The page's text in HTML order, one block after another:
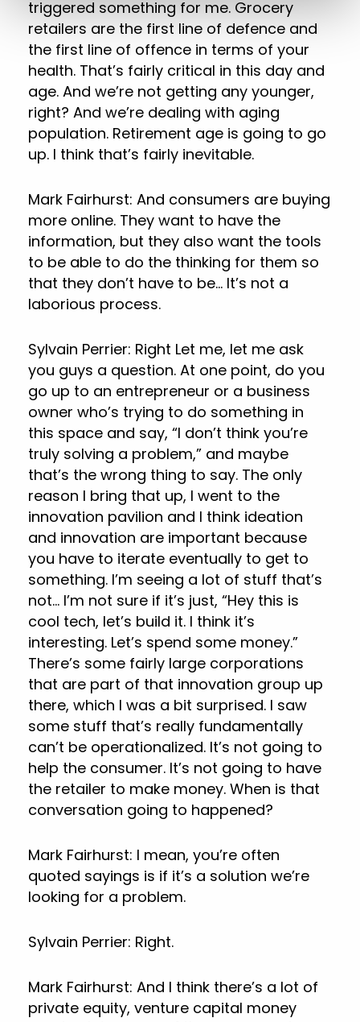
triggered something for me. Grocery
retailers are the first line of defence and
the first line of offence in terms of your
health. That’s fairly critical in this day and
age. And we’re not getting any younger,
right? And we’re dealing with aging
population. Retirement age is going to go
up. I think that’s fairly inevitable.
Mark Fairhurst: And consumers are buying
more online. They want to have the
information, but they also want the tools
to be able to do the thinking for them so
that they don’t have to be… It’s not a
laborious process.
Sylvain Perrier: Right Let me, let me ask
you guys a question. At one point, do you
go up to an entrepreneur or a business
owner who’s trying to do something in
this space and say, “I don’t think you’re
truly solving a problem,” and maybe
that’s the wrong thing to say. The only
reason I bring that up, I went to the
innovation pavilion and I think ideation
and innovation are important because
you have to iterate eventually to get to
something. I’m seeing a lot of stuff that’s
not… I’m not sure if it’s just, “Hey this is
cool tech, let’s build it. I think it’s
interesting. Let’s spend some money.”
There’s some fairly large corporations
that are part of that innovation group up
there, which I was a bit surprised. I saw
some stuff that’s really fundamentally
can’t be operationalized. It’s not going to
help the consumer. It’s not going to have
the retailer to make money. When is that
conversation going to happened?
Mark Fairhurst: I mean, you’re often
quoted sayings is if it’s a solution we’re
looking for a problem.
Sylvain Perrier: Right.
Mark Fairhurst: And I think there’s a lot of
private equity, venture capital money